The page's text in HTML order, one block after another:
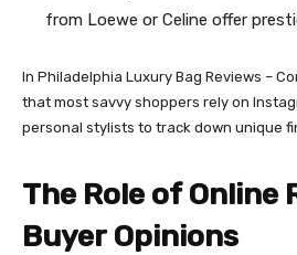
from Loewe or Celine offer
In Philadelphia Luxury Bag Reviews –
that most savvy shoppers rely on
personal stylists to track down unique
The Role of Online
Buyer Opinions